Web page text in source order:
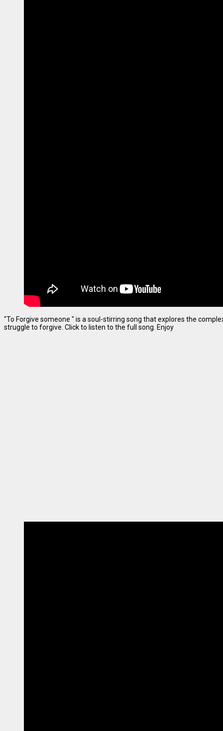
"To Forgive someone " is a soul-stirring song that explores the
struggle to forgive. Click to listen to the full song. Enjoy